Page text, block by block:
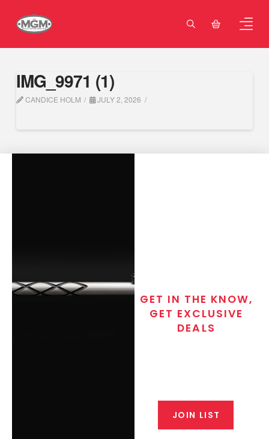
IMG_9971 (1)
CANDICE HOLM JULY 2, 2026
GET IN THE KNOW,
GET EXCLUSIVE
DEALS
JOIN LIST